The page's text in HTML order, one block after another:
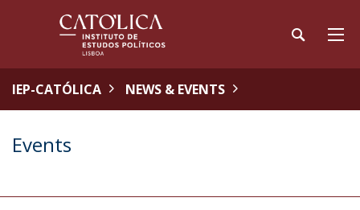
IEP-CATÓLICA NEWS & EVENTS
Events